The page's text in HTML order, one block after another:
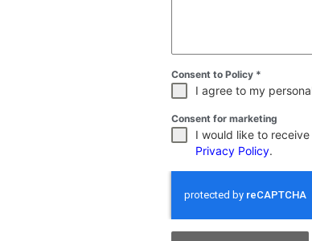
Consent to Policy *
I agree to my
Consent for marketing
I would like to
Privacy Policy.